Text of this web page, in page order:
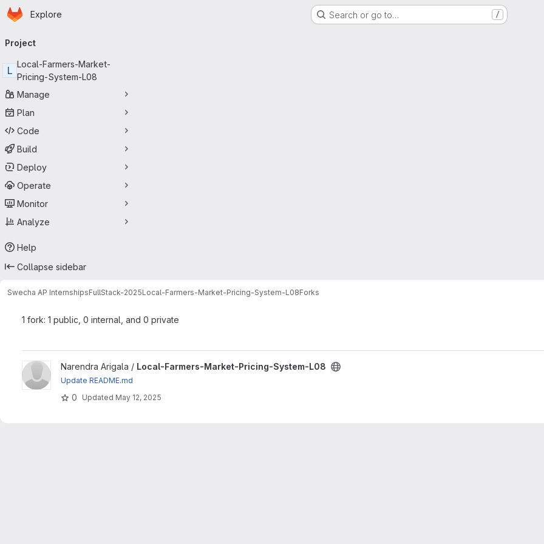
Skip to main content
Homepage
Explore Search or go to… /
navigation
Project
L
Local-Farmers-Market-
Pricing-System-L08
Manage
Plan
Code
Build
Deploy
Operate
Monitor
Analyze
Help
Collapse sidebar
Swecha AP InternshipsFullStack-2025Local-Farmers-Market-Pricing-System-L08Forks
1 fork: 1 public, 0 internal, and 0 private
View Local-Farmers-Market-Pricing-System-L08 project
Narendra Arigala / Local-Farmers-Market-Pricing-System-L08
Update README.md
0 Updated May 12, 2025